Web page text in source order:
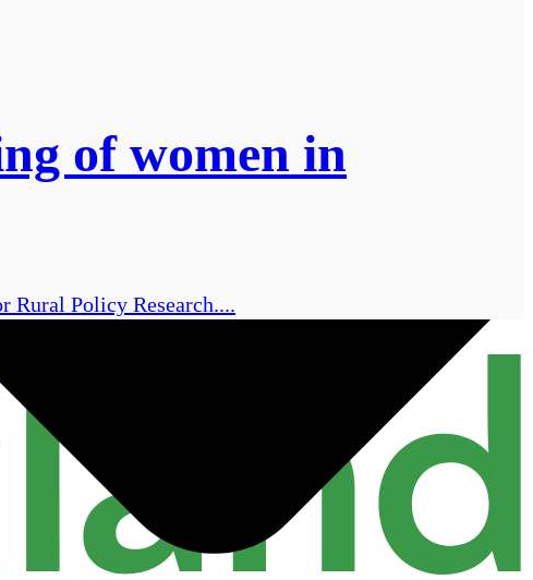
of women in
Rural Policy Research....